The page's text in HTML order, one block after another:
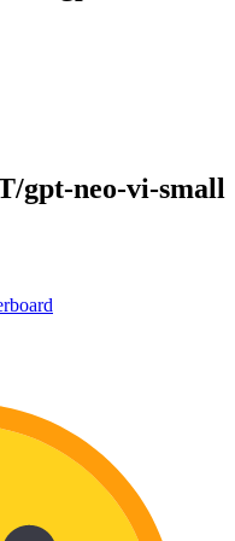
gpt-neo-vi-small